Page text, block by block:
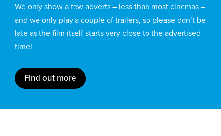
We only show a few adverts – less than most cinemas –
and we only play a couple of trailers, so please don’t be
late as the film itself starts very close to the advertised
time!
Find out more